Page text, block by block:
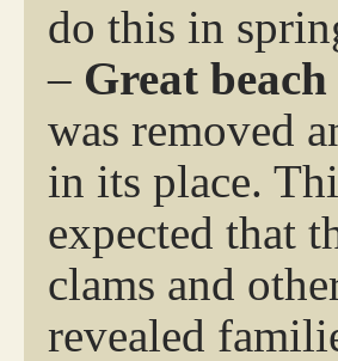
do this in
– Great
was removed
in its place.
expected that
clams and
revealed